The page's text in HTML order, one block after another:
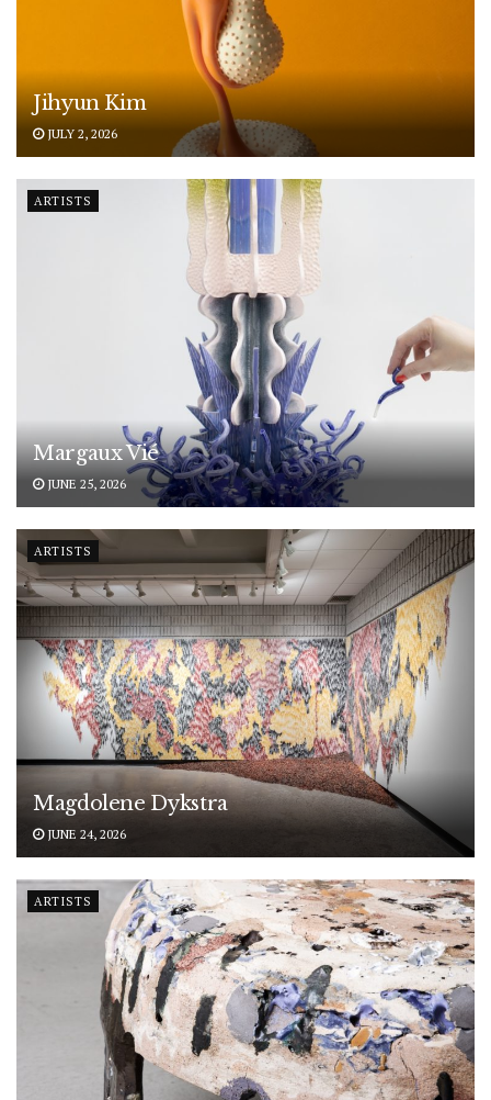
Jihyun Kim
JULY 2, 2026
ARTISTS
Margaux Vié
JUNE 25, 2026
ARTISTS
Magdolene Dykstra
JUNE 24, 2026
ARTISTS